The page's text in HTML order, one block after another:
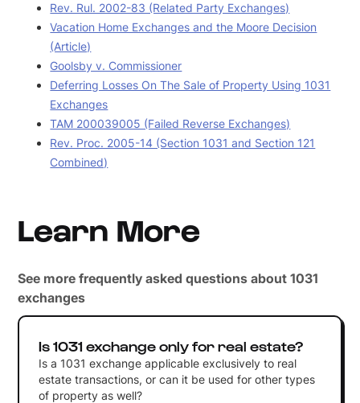
Rev. Rul. 2002-83 (Related Party Exchanges)
Vacation Home Exchanges and the Moore Decision
(Article)
Goolsby v. Commissioner
Deferring Losses On The Sale of Property Using 1031
Exchanges
TAM 200039005 (Failed Reverse Exchanges)
Rev. Proc. 2005-14 (Section 1031 and Section 121
Combined)
Learn More
See more frequently asked questions about 1031
exchanges
Is 1031 exchange only for real estate?
Is a 1031 exchange applicable exclusively to real
estate transactions, or can it be used for other types
of property as well?